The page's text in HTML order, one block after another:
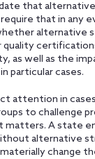
that
that in any
alternative
as well as the
particular cases.
attention in
to challenge
A state
alternative
change